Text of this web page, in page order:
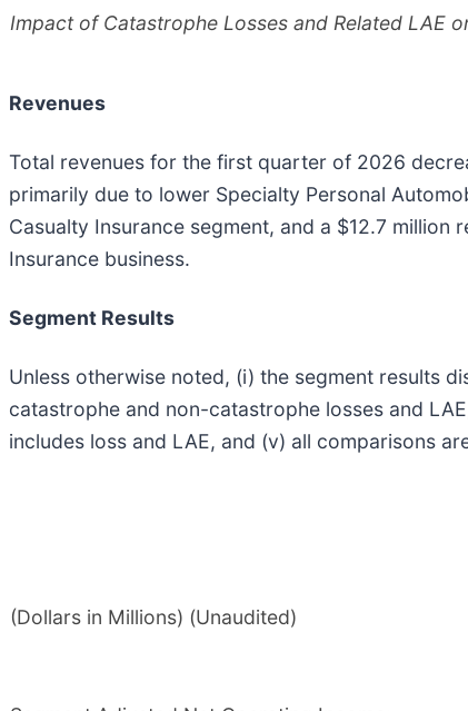
Impact of Catastrophe Losses and Related LAE
Revenues
Total revenues for the first quarter of 2026
primarily due to lower Specialty Personal
Casualty Insurance segment, and a $12.7
Insurance business.
Segment Results
Unless otherwise noted, (i) the segment results
catastrophe and non-catastrophe losses and
includes loss and LAE, and (v) all comparisons
(Dollars in Millions) (Unaudited)